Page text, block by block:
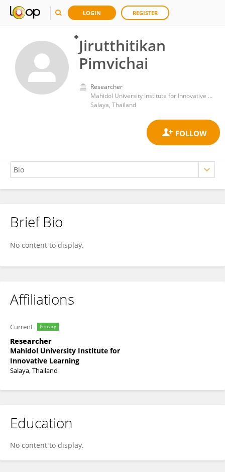
LOGIN REGISTER
๋Jirutthitikan
Pimvichai
Researcher
Mahidol University Institute for Innovative Learning
Salaya, Thailand
๋Jirutthitikan Pimvichai
Brief Bio
No content to display.
Affiliations
Current Primary
Researcher
Mahidol University Institute for
Innovative Learning
Salaya, Thailand
Education
No content to display.